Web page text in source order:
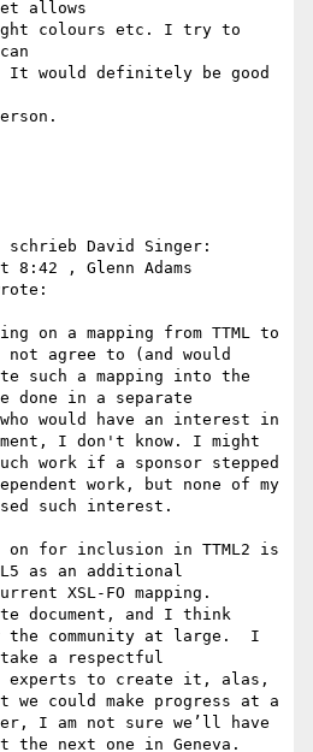
allows
colours etc. I try to
would definitely be good
schrieb David Singer:
8:42 , Glenn Adams
on a mapping from TTML to
not agree to (and would
such a mapping into the
done in a separate
would have an interest in
I don't know. I might
work if a sponsor stepped
work, but none of my
such interest.
on for inclusion in TTML2 is
as an additional
XSL-FO mapping.
document, and I think
community at large.  I
a respectful
experts to create it, alas,
we could make progress at a
I am not sure we’ll have
the next one in Geneva.